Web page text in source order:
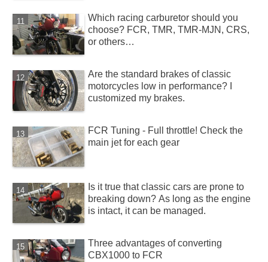
Which racing carburetor should you
choose? FCR, TMR, TMR-MJN, CRS,
or others…
Are the standard brakes of classic
motorcycles low in performance? I
customized my brakes.
FCR Tuning - Full throttle! Check the
main jet for each gear
Is it true that classic cars are prone to
breaking down? As long as the engine
is intact, it can be managed.
Three advantages of converting
CBX1000 to FCR